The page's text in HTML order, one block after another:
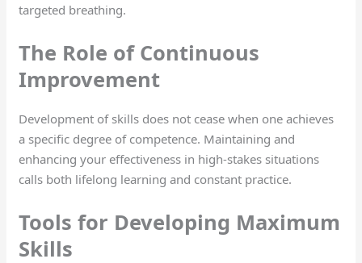
targeted breathing.
The Role of Continuous
Improvement
Development of skills does not cease when one achieves
a specific degree of competence. Maintaining and
enhancing your effectiveness in high-stakes situations
calls both lifelong learning and constant practice.
Tools for Developing Maximum
Skills